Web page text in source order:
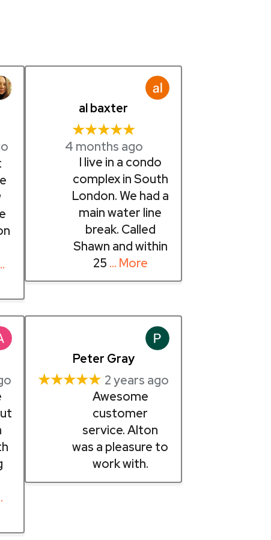
al baxter
★★★★★
4 months ago
I live in a condo
complex in South
London. We had a
main water line
break. Called
Shawn and within
25 … More
Peter Gray
★★★★★ 2 years ago
Awesome
customer
service. Alton
was a pleasure to
work with.